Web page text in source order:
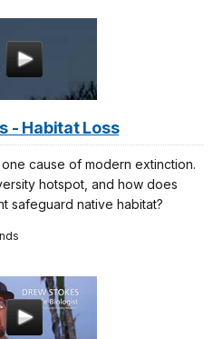
- Habitat Loss
cause of modern extinction.
hotspot, and how does
safeguard native habitat?